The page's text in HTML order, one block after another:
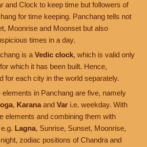
and Clock to keep time but followers of
for time keeping. Panchang tells not
Moonrise and Moonset but also
times in a day.
is a Vedic clock, which is valid only
which it has been built. Hence,
for each city in the world separately.
in Panchang are five, namely
, Karana and Var i.e. weekday. With
elements and combining them with
Lagna, Sunrise, Sunset, Moonrise,
zodiac positions of Chandra and